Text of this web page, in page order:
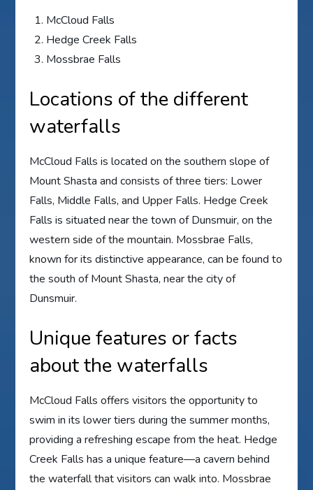
McCloud Falls
Hedge Creek Falls
Mossbrae Falls
Locations of the different
waterfalls
McCloud Falls is located on the southern slope of
Mount Shasta and consists of three tiers: Lower
Falls, Middle Falls, and Upper Falls. Hedge Creek
Falls is situated near the town of Dunsmuir, on the
western side of the mountain. Mossbrae Falls,
known for its distinctive appearance, can be found to
the south of Mount Shasta, near the city of
Dunsmuir.
Unique features or facts
about the waterfalls
McCloud Falls offers visitors the opportunity to
swim in its lower tiers during the summer months,
providing a refreshing escape from the heat. Hedge
Creek Falls has a unique feature—a cavern behind
the waterfall that visitors can walk into. Mossbrae